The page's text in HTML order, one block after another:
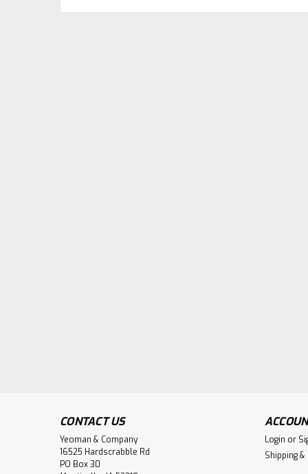
CONTACT US
Yeoman & Company
16525 Hardscrabble Rd
PO Box 30
Login or
Shipping